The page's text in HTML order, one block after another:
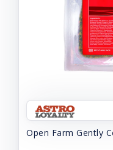
Open Farm Gently